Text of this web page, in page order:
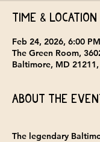
Time & Location
Feb 24, 2026, 6:00
The Green Room,
Baltimore, MD 21211,
About the
The legendary